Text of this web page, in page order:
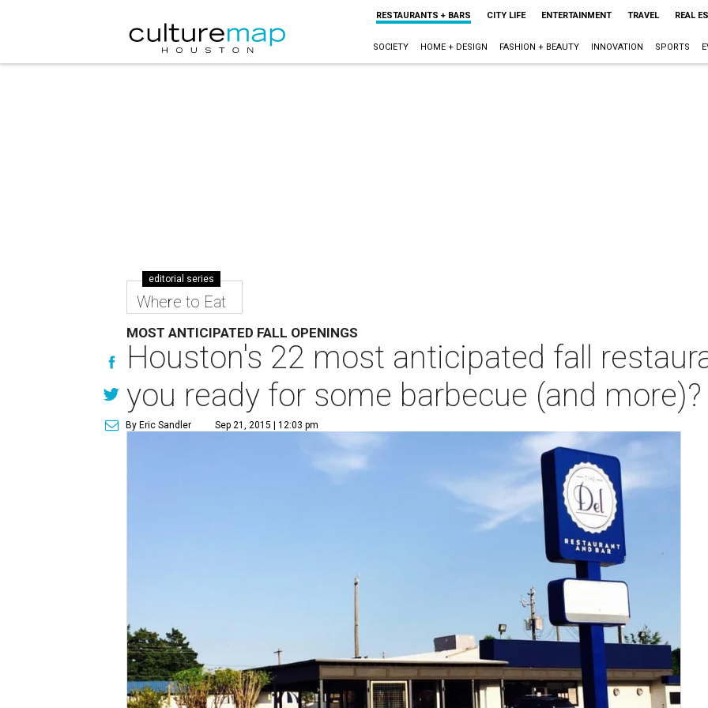
RESTAURANTS + BARS CITY LIFE ENTERTAINMENT TRAVEL REAL
SOCIETY HOME + DESIGN FASHION + BEAUTY INNOVATION SPORTS
editorial series
Where to Eat
MOST ANTICIPATED FALL OPENINGS
Houston's 22 most anticipated fall
you ready for some barbecue (and more)?
By Eric Sandler Sep 21, 2015 | 12:03 pm